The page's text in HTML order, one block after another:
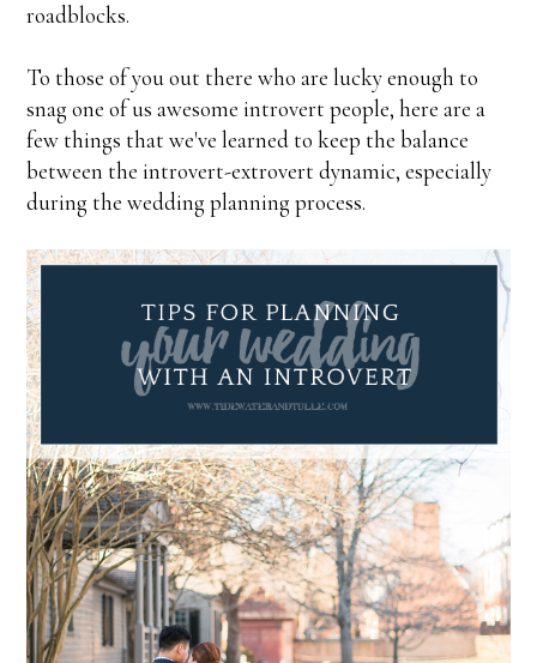
roadblocks.
To those of you out there who are lucky enough to
snag one of us awesome introvert people, here are a
few things that we've learned to keep the balance
between the introvert-extrovert dynamic, especially
during the wedding planning process.